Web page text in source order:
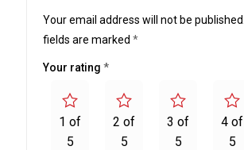
Your email address will not be published.
fields are marked *
Your rating *
1 of
5
2 of
5
3 of
5
4 of
5